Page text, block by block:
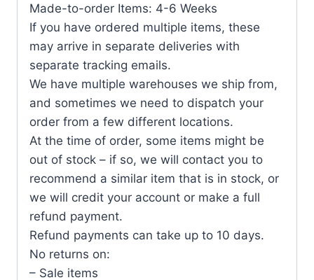
Made-to-order Items: 4-6 Weeks
If you have ordered multiple items, these
may arrive in separate deliveries with
separate tracking emails.
We have multiple warehouses we ship from,
and sometimes we need to dispatch your
order from a few different locations.
At the time of order, some items might be
out of stock – if so, we will contact you to
recommend a similar item that is in stock, or
we will credit your account or make a full
refund payment.
Refund payments can take up to 10 days.
No returns on:
– Sale items